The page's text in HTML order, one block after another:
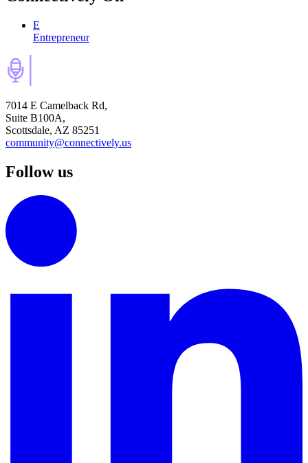
E
Entrepreneur
7014 E Camelback Rd,
Suite B100A,
Scottsdale, AZ 85251
community@connectively.us
Follow us